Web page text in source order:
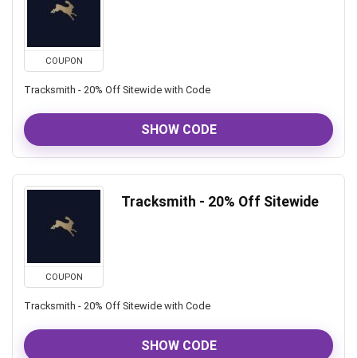
COUPON
Tracksmith - 20% Off Sitewide with Code
SHOW CODE
COUPON
Tracksmith - 20% Off Sitewide
Tracksmith - 20% Off Sitewide with Code
SHOW CODE